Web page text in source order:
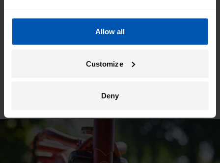
Allow all
Customize
Deny